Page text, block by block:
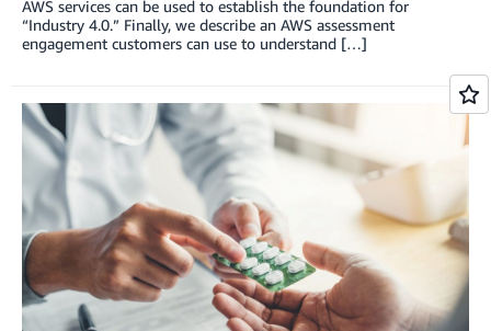
AWS services can be used to establish the foundation for
“Industry 4.0.” Finally, we describe an AWS assessment
engagement customers can use to understand […]